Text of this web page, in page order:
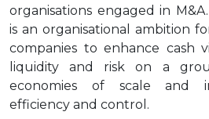
organisations engaged in
is an organisational ambition
companies to enhance cash
liquidity and risk on a
economies of scale and
efficiency and control.